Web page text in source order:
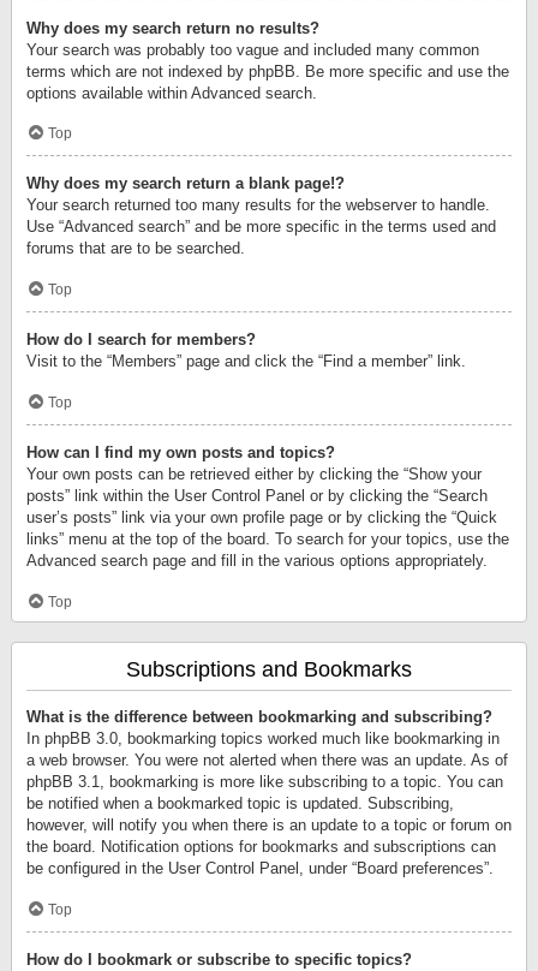
Why does my search return no results?
Your search was probably too vague and included many common
terms which are not indexed by phpBB. Be more specific and use the
options available within Advanced search.
Top
Why does my search return a blank page!?
Your search returned too many results for the webserver to handle.
Use “Advanced search” and be more specific in the terms used and
forums that are to be searched.
Top
How do I search for members?
Visit to the “Members” page and click the “Find a member” link.
Top
How can I find my own posts and topics?
Your own posts can be retrieved either by clicking the “Show your
posts” link within the User Control Panel or by clicking the “Search
user’s posts” link via your own profile page or by clicking the “Quick
links” menu at the top of the board. To search for your topics, use the
Advanced search page and fill in the various options appropriately.
Top
Subscriptions and Bookmarks
What is the difference between bookmarking and subscribing?
In phpBB 3.0, bookmarking topics worked much like bookmarking in
a web browser. You were not alerted when there was an update. As of
phpBB 3.1, bookmarking is more like subscribing to a topic. You can
be notified when a bookmarked topic is updated. Subscribing,
however, will notify you when there is an update to a topic or forum on
the board. Notification options for bookmarks and subscriptions can
be configured in the User Control Panel, under “Board preferences”.
Top
How do I bookmark or subscribe to specific topics?